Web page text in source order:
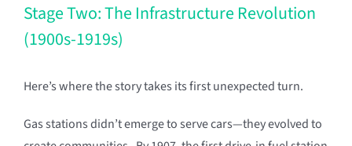
Stage Two: The Infrastructure Revolution
(1900s-1919s)
Here’s where the story takes its first unexpected turn.
Gas stations didn’t emerge to serve cars—they evolved to